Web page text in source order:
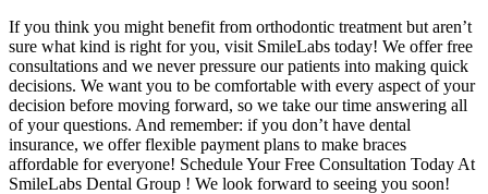
If you think you might benefit from orthodontic treatment but aren’t
sure what kind is right for you, visit SmileLabs today! We offer free
consultations and we never pressure our patients into making quick
decisions. We want you to be comfortable with every aspect of your
decision before moving forward, so we take our time answering all
of your questions. And remember: if you don’t have dental
insurance, we offer flexible payment plans to make braces
affordable for everyone! Schedule Your Free Consultation Today At
SmileLabs Dental Group ! We look forward to seeing you soon!